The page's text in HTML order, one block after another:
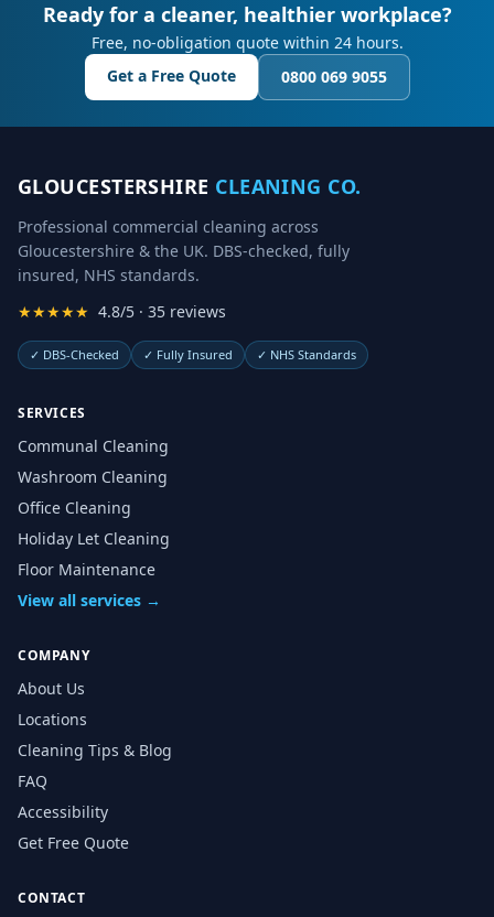
Ready for a cleaner, healthier workplace?
Free, no-obligation quote within 24 hours.
Get a Free Quote
0800 069 9055
GLOUCESTERSHIRE CLEANING CO.
Professional commercial cleaning across
Gloucestershire & the UK. DBS-checked, fully
insured, NHS standards.
★★★★★ 4.8/5 · 35 reviews
✓ DBS-Checked ✓ Fully Insured ✓ NHS Standards
SERVICES
Communal Cleaning
Washroom Cleaning
Office Cleaning
Holiday Let Cleaning
Floor Maintenance
View all services →
COMPANY
About Us
Locations
Cleaning Tips & Blog
FAQ
Accessibility
Get Free Quote
CONTACT